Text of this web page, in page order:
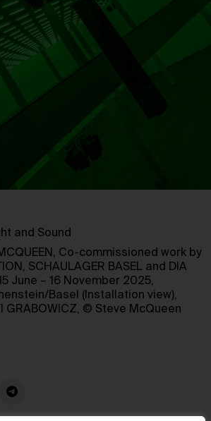
and Sound
Co-commissioned work by
SCHAULAGER BASEL and DIA
June – 16 November 2025,
Basel (Installation view),
GRABOWICZ, © Steve McQueen